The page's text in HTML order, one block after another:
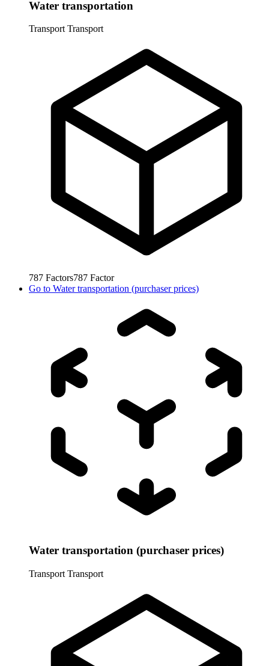
Water transportation
Transport Transport
787 Factors787 Factor
Go to Water transportation (purchaser prices)
Water transportation (purchaser prices)
Transport Transport